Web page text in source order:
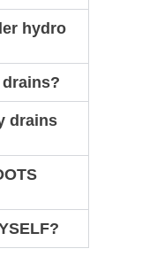
hydro
drains